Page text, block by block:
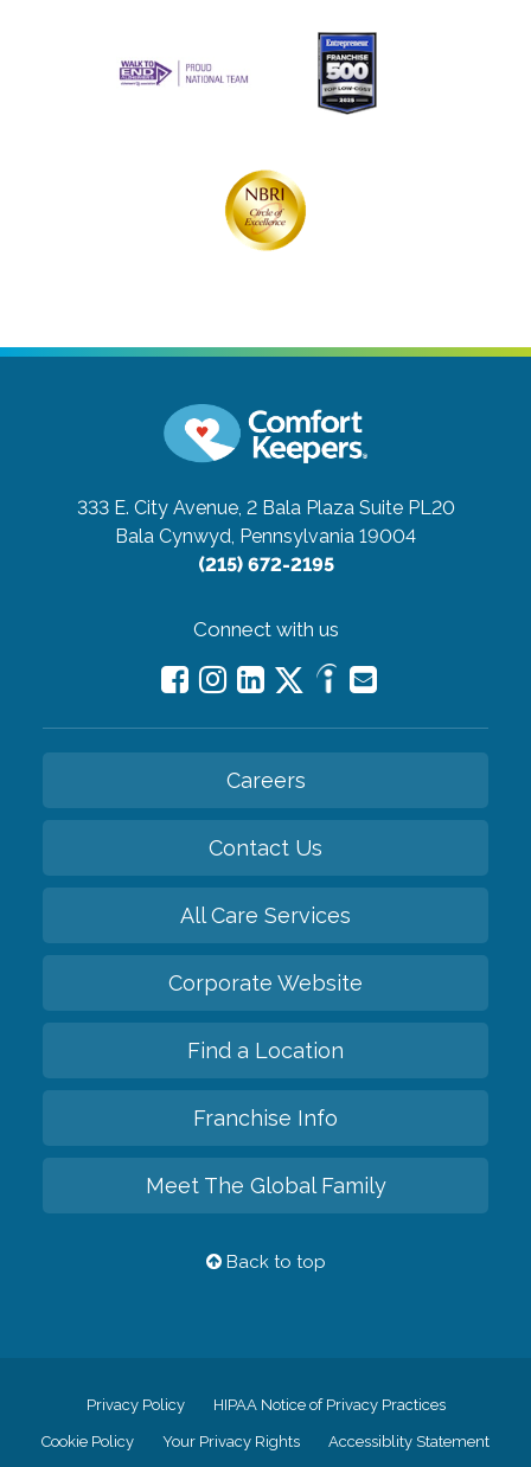
333 E. City Avenue, 2 Bala Plaza Suite PL20
Bala Cynwyd, Pennsylvania 19004
(215) 672-2195
Connect with us
Careers
Contact Us
All Care Services
Corporate Website
Find a Location
Franchise Info
Meet The Global Family
Back to top
Privacy Policy HIPAA Notice of Privacy Practices
Cookie Policy Your Privacy Rights Accessiblity Statement